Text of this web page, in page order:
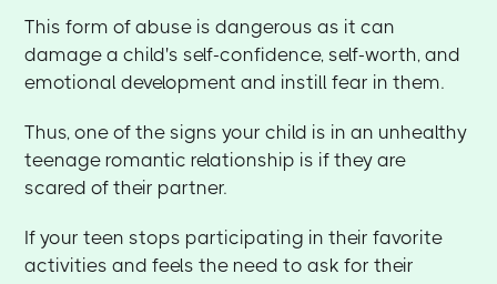
This form of abuse is dangerous as it can
damage a child's self-confidence, self-worth, and
emotional development and instill fear in them.
Thus, one of the signs your child is in an unhealthy
teenage romantic relationship is if they are
scared of their partner.
If your teen stops participating in their favorite
activities and feels the need to ask for their